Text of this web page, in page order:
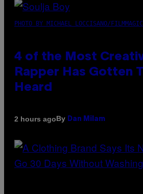
PHOTO BY MICHAEL LOCCISANO/FILMMAGIC
4 of the Most
Rapper Has Gotten
Heard
2 hours agoBy Dan Milam